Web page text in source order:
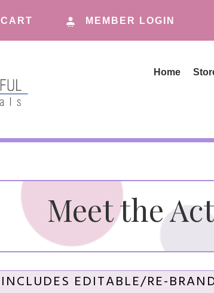
CART MEMBER LOGIN
Home
Meet the
INCLUDES EDITABLE/RE-